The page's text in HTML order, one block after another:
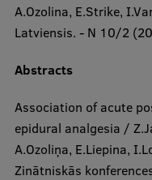
A.Ozolina, E.Strike,
Latviensis. - N 10/2
Abstracts​​
Association of acute
epidural analgesia /
A.Ozoliņa, E.Liepina,
Zinātniskās